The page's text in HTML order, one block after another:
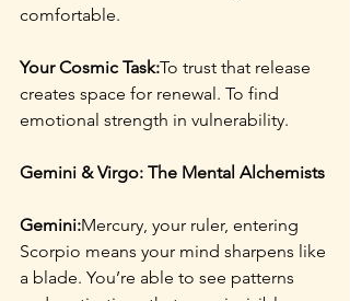
comfortable.
Your Cosmic Task:To trust that release
creates space for renewal. To find
emotional strength in vulnerability.
Gemini & Virgo: The Mental Alchemists
Gemini:Mercury, your ruler, entering
Scorpio means your mind sharpens like
a blade. You’re able to see patterns